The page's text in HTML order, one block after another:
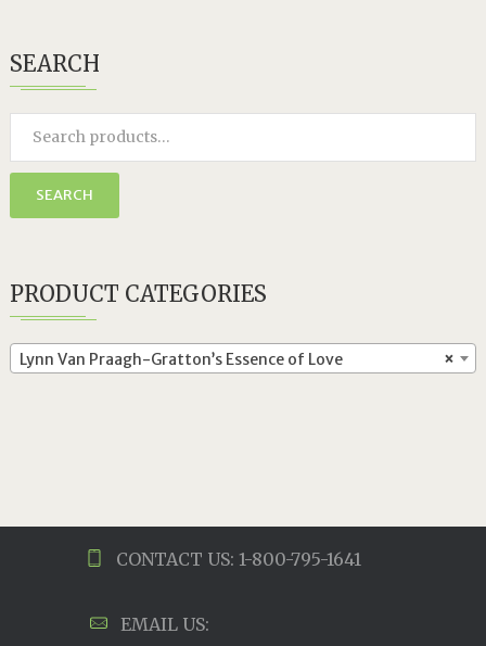
SEARCH
SEARCH
PRODUCT CATEGORIES
×
Lynn Van Praagh-Gratton’s Essence of Love
CONTACT US: 1-800-795-1641
EMAIL US: